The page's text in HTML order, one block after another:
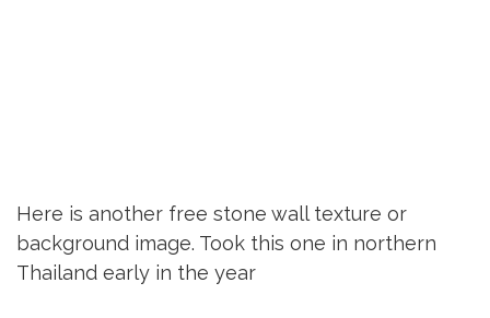
Here is another free stone wall texture or
background image. Took this one in northern
Thailand early in the year